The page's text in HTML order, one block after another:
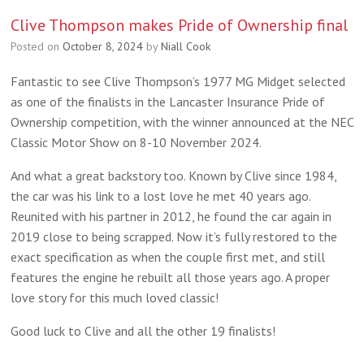
Clive Thompson makes Pride of Ownership final
Posted on October 8, 2024 byNiall Cook
Fantastic to see Clive Thompson’s 1977 MG Midget selected
as one of the finalists in the Lancaster Insurance Pride of
Ownership competition, with the winner announced at the NEC
Classic Motor Show on 8-10 November 2024.
And what a great backstory too. Known by Clive since 1984,
the car was his link to a lost love he met 40 years ago.
Reunited with his partner in 2012, he found the car again in
2019 close to being scrapped. Now it’s fully restored to the
exact specification as when the couple first met, and still
features the engine he rebuilt all those years ago. A proper
love story for this much loved classic!
Good luck to Clive and all the other 19 finalists!